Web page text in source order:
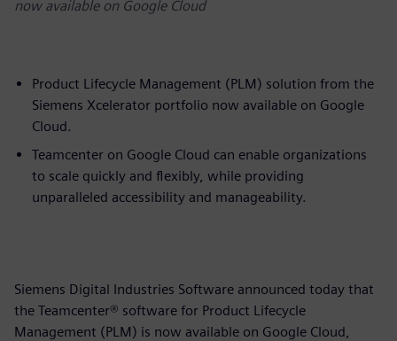
now available on Google Cloud
Product Lifecycle Management (PLM) solution from the
Siemens Xcelerator portfolio now available on Google
Cloud.
Teamcenter on Google Cloud can enable organizations
to scale quickly and flexibly, while providing
unparalleled accessibility and manageability.
Siemens Digital Industries Software announced today that
the Teamcenter® software for Product Lifecycle
Management (PLM) is now available on Google Cloud,